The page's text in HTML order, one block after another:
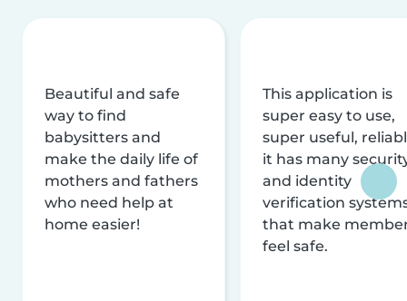
Beautiful and safe
way to find
babysitters and
make the daily life of
mothers and fathers
who need help at
home easier!
This application is
super easy to use,
super useful,
it has many
and identity
verification
that make
feel safe.